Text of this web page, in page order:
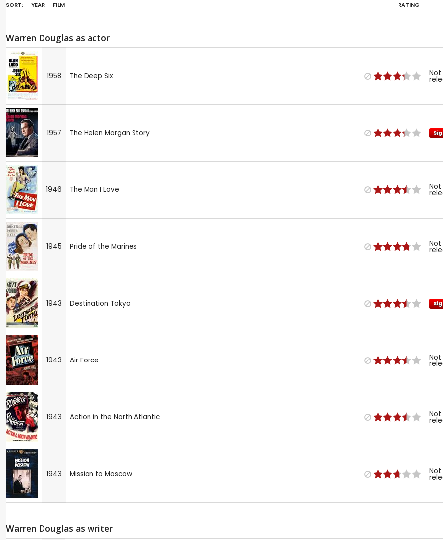
SORT: YEAR FILM RATING
Warren Douglas as actor
1958 The Deep Six Not
1957 The Helen Morgan Story
1946 The Man I Love Not
1945 Pride of the Marines Not
1943 Destination Tokyo
1943 Air Force Not
1943 Action in the North Atlantic Not
1943 Mission to Moscow Not
Warren Douglas as writer